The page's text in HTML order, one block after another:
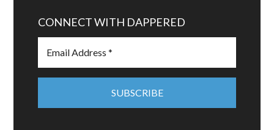
CONNECT WITH DAPPERED